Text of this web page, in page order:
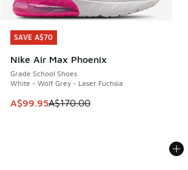
SAVE A$70
Nike Air Max Phoenix
Grade School Shoes
White - Wolf Grey - Laser Fuchsia
This item is on sale. Price dropped
A$99.95A$170.00
SAVE A$70